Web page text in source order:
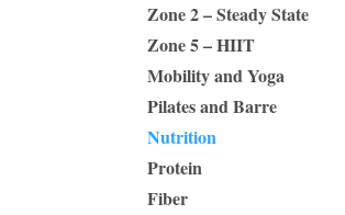
Zone 2 – Steady State
Zone 5 – HIIT
Mobility and Yoga
Pilates and Barre
Nutrition
Protein
Fiber